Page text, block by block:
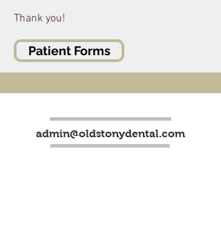
Thank you!
Patient Forms
admin@oldstonydental.com